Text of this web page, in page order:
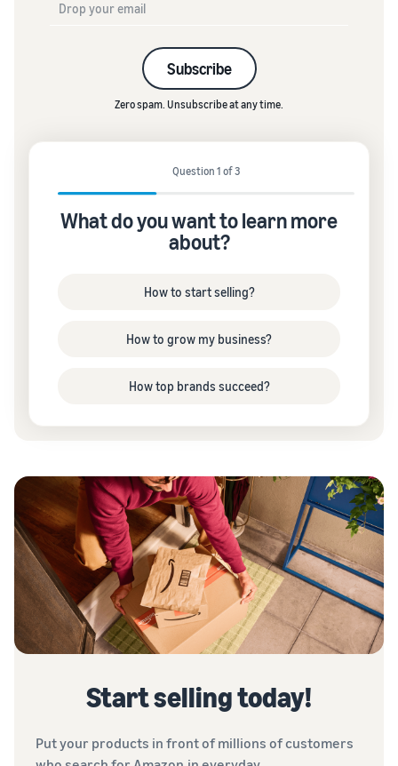
Subscribe
Zero spam. Unsubscribe at any time.
Question 1 of 3
What do you want to learn more
about?
How to start selling?
How to grow my business?
How top brands succeed?
Start selling today!
Put your products in front of millions of customers